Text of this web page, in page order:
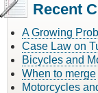
Recent
A Growing
Case Law on
Bicycles and
When to merge
Motorcycles